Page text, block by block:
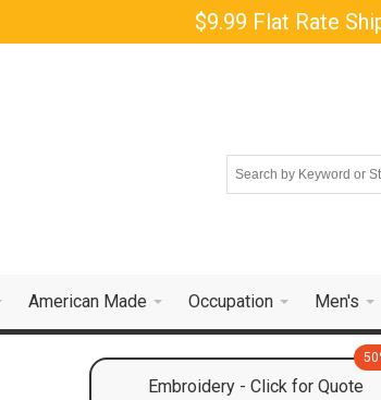
$9.99 Flat Rate
American Made Occupation Men's
Embroidery - Click for Quote